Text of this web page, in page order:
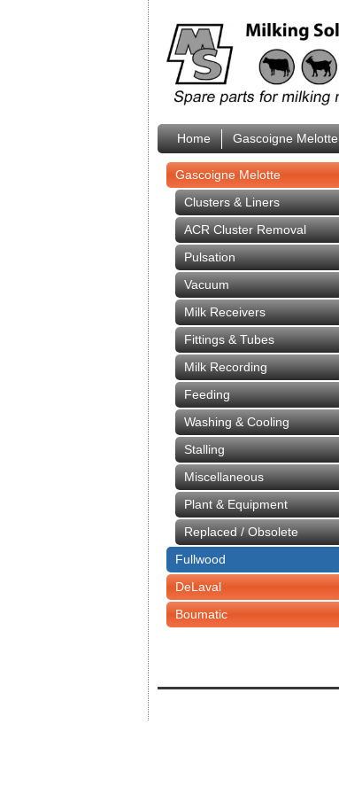
Home Gascoigne Melotte
Gascoigne Melotte
Clusters & Liners
ACR Cluster Removal
Pulsation
Vacuum
Milk Receivers
Fittings & Tubes
Milk Recording
Feeding
Washing & Cooling
Stalling
Miscellaneous
Plant & Equipment
Replaced / Obsolete
Fullwood
DeLaval
Boumatic